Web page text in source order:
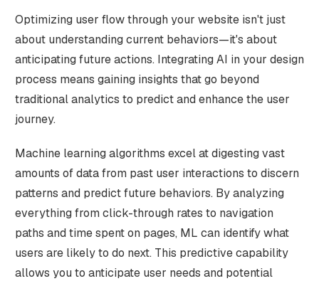
Optimizing user flow through your website isn't just
about understanding current behaviors—it's about
anticipating future actions. Integrating AI in your design
process means gaining insights that go beyond
traditional analytics to predict and enhance the user
journey.
Machine learning algorithms excel at digesting vast
amounts of data from past user interactions to discern
patterns and predict future behaviors. By analyzing
everything from click-through rates to navigation
paths and time spent on pages, ML can identify what
users are likely to do next. This predictive capability
allows you to anticipate user needs and potential